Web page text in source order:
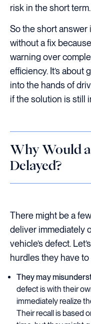
risk in the short term.
So the short answer
without a fix
warningover
efficiency. It’s about
into the hands of
if the solution is still
Why Would
Delayed?
There might be a
deliver immediately
vehicle’s defect.
hurdles they have
They may
defect is with their
immediately realize
Their recall is based